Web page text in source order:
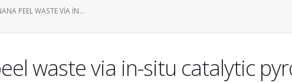
PEEL WASTE VIA IN...
waste via in-situ catalytic